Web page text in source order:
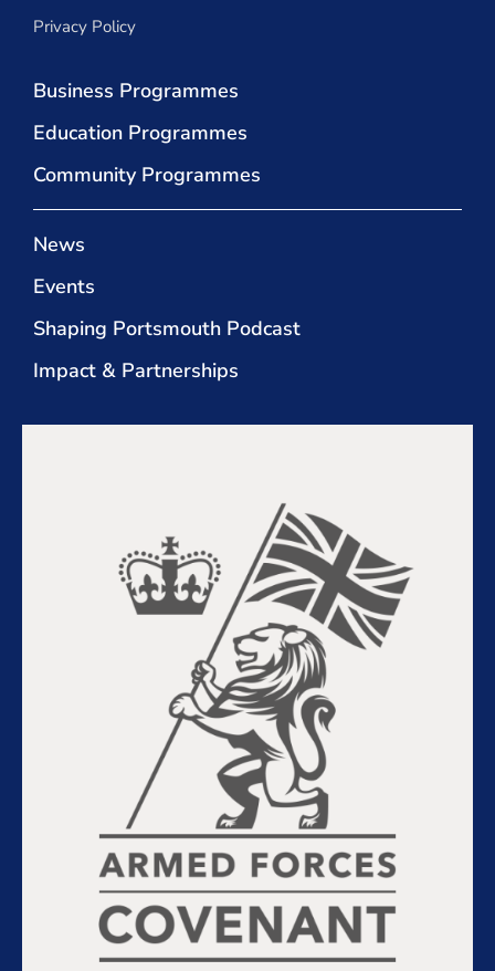
Privacy Policy
Business Programmes
Education Programmes
Community Programmes
News
Events
Shaping Portsmouth Podcast
Impact & Partnerships